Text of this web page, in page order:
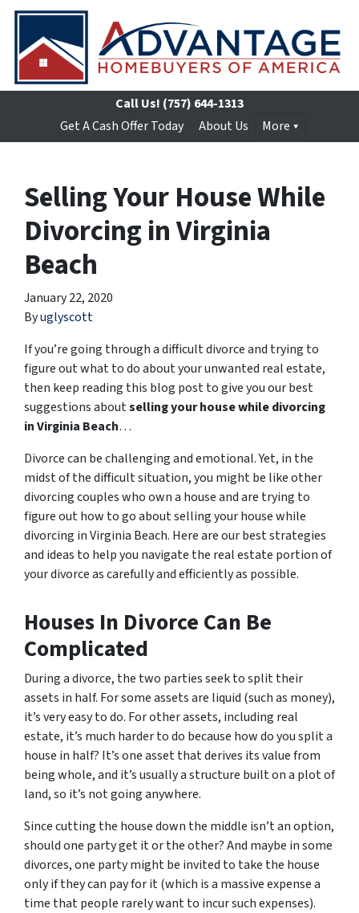
Call Us! (757) 644-1313
Get A Cash Offer Today
About Us More
Selling Your House While
Divorcing in Virginia
Beach
January 22, 2020
Byuglyscott
If you’re going through a difficult divorce and trying to
figure out what to do about your unwanted real estate,
then keep reading this blog post to give you our best
suggestions aboutselling your house while divorcing
in Virginia Beach…
Divorce can be challenging and emotional. Yet, in the
midst of the difficult situation, you might be like other
divorcing couples who own a house and are trying to
figure out how to go about selling your house while
divorcing in Virginia Beach. Here are our best strategies
and ideas to help you navigate the real estate portion of
your divorce as carefully and efficiently as possible.
Houses In Divorce Can Be
Complicated
During a divorce, the two parties seek to split their
assets in half. For some assets are liquid (such as money),
it’s very easy to do. For other assets, including real
estate, it’s much harder to do because how do you split a
house in half? It’s one asset that derives its value from
being whole, and it’s usually a structure built on a plot of
land, so it’s not going anywhere.
Since cutting the house down the middle isn’t an option,
should one party get it or the other? And maybe in some
divorces, one party might be invited to take the house
only if they can pay for it (which is a massive expense a
time that people rarely want to incur such expenses).